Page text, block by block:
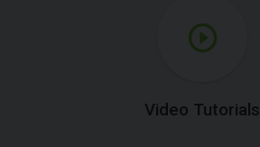
Video Tutorials